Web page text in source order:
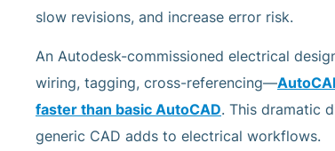
slow revisions, and increase error risk.
An Autodesk-commissioned electrical
wiring, tagging, cross-referencing—
faster than basic AutoCAD. This dramatic
generic CAD adds to electrical workflows.